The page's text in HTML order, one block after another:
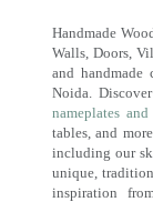
Handmade
Walls, Doors,
and handmade
Noida.
nameplates
tables, and
including our
unique,
inspiration